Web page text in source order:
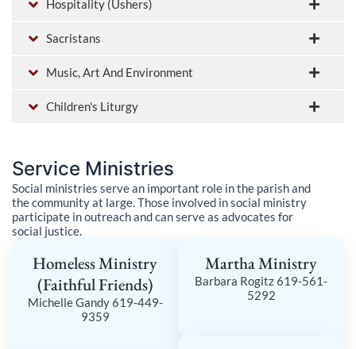
Hospitality (Ushers)
Sacristans
Music, Art And Environment
Children's Liturgy
Homeless Ministry
(Faithful Friends)
Michelle Gandy 619-449-
9359
Martha Ministry
Barbara Rogitz 619-561-
5292
Service Ministries
Social ministries serve an important role in the parish and
the community at large. Those involved in social ministry
participate in outreach and can serve as advocates for
social justice.